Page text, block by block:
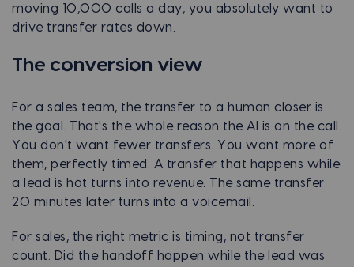
moving 10,000 calls a day, you absolutely want to
drive transfer rates down.
The conversion view
For a sales team, the transfer to a human closer is
the goal. That's the whole reason the AI is on the call.
You don't want fewer transfers. You want more of
them, perfectly timed. A transfer that happens while
a lead is hot turns into revenue. The same transfer
20 minutes later turns into a voicemail.
For sales, the right metric is timing, not transfer
count. Did the handoff happen while the lead was